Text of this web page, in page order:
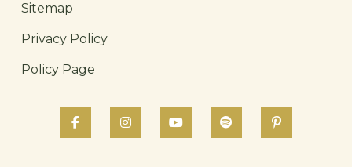
Sitemap
Privacy Policy
Policy Page